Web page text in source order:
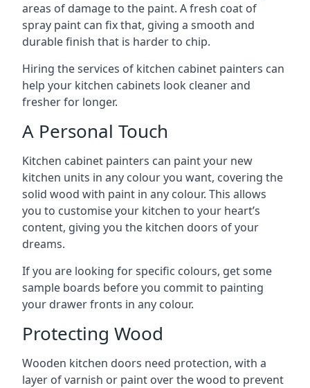
areas of damage to the paint. A fresh coat of
spray paint can fix that, giving a smooth and
durable finish that is harder to chip.
Hiring the services of kitchen cabinet painters can
help your kitchen cabinets look cleaner and
fresher for longer.
A Personal Touch
Kitchen cabinet painters can paint your new
kitchen units in any colour you want, covering the
solid wood with paint in any colour. This allows
you to customise your kitchen to your heart’s
content, giving you the kitchen doors of your
dreams.
If you are looking for specific colours, get some
sample boards before you commit to painting
your drawer fronts in any colour.
Protecting Wood
Wooden kitchen doors need protection, with a
layer of varnish or paint over the wood to prevent